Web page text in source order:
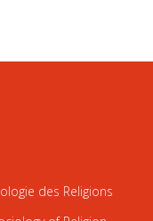
des Religions